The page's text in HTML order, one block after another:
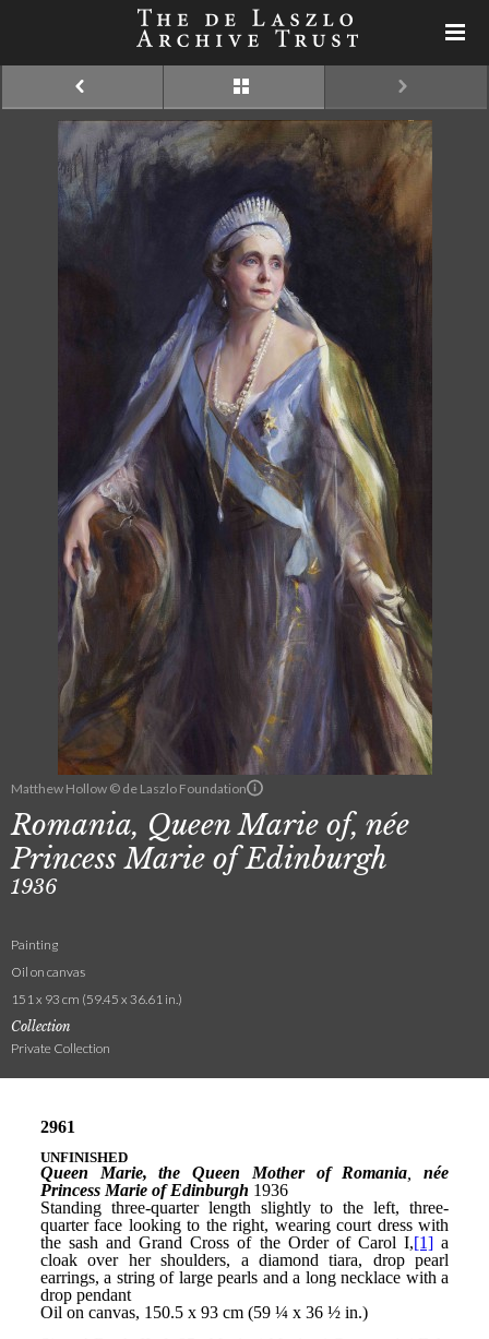
Matthew Hollow © de Laszlo Foundation
Romania, Queen Marie of, née
Princess Marie of Edinburgh
1936
Painting
Oil on canvas
151 x 93 cm (59.45 x 36.61 in.)
Collection
Private Collection